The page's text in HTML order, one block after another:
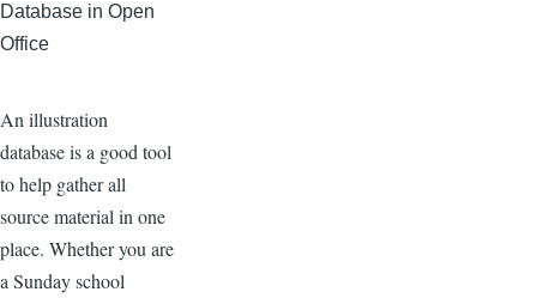
Database in Open
Office
An illustration
database is a good tool
to help gather all
source material in one
place. Whether you are
a Sunday school